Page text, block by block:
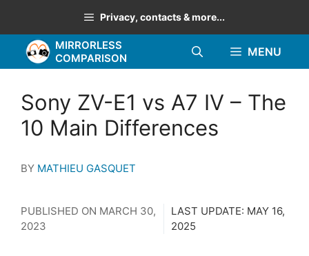
to
content
Privacy, contacts & more...
MIRRORLESS
COMPARISON
MENU
Sony ZV-E1 vs A7 IV – The
10 Main Differences
BY MATHIEU GASQUET
PUBLISHED ON MARCH 30,
2023
LAST UPDATE: MAY 16,
2025